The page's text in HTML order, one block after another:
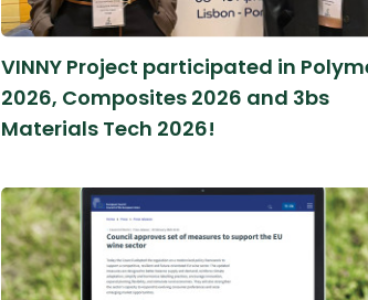
VINNY Project participated in
2026, Composites 2026 and 3bs
Materials Tech 2026!